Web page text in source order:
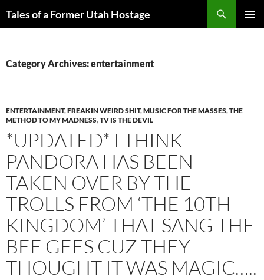
Tales of a Former Utah Hostage
Category Archives: entertainment
ENTERTAINMENT,FREAKIN WEIRD SHIT,MUSIC FOR THE MASSES,THE
METHOD TO MY MADNESS,TV IS THE DEVIL
*UPDATED* I THINK
PANDORA HAS BEEN
TAKEN OVER BY THE
TROLLS FROM ‘THE 10TH
KINGDOM’ THAT SANG THE
BEE GEES CUZ THEY
THOUGHT IT WAS MAGIC…..